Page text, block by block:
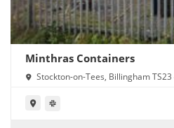
Minthras Containers
Stockton-on-Tees, Billingham TS23